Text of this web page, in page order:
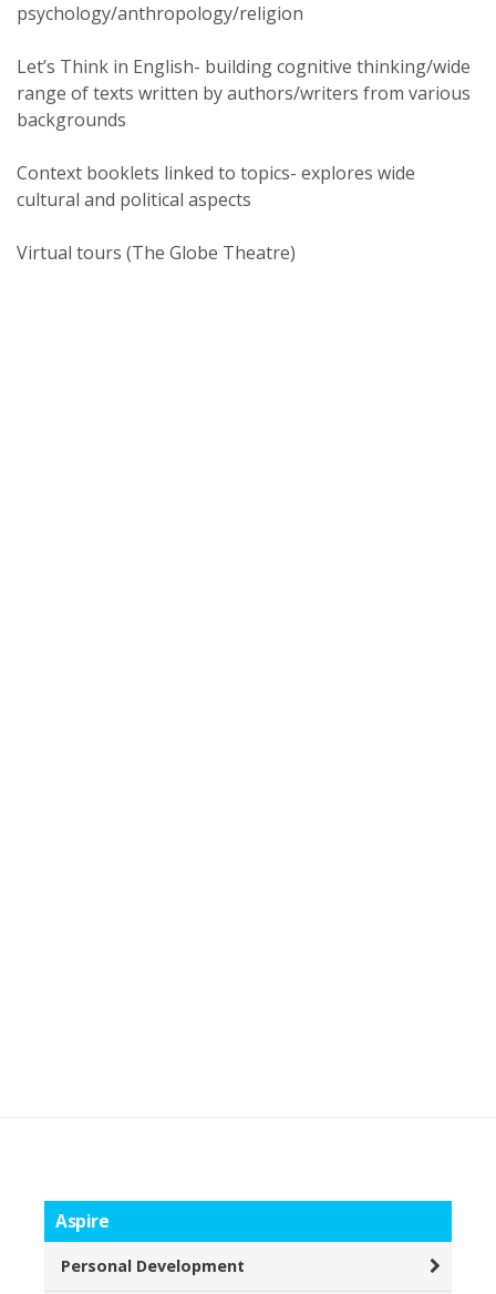
psychology/anthropology/religion
Let’s Think in English- building cognitive thinking/wide
range of texts written by authors/writers from various
backgrounds
Context booklets linked to topics- explores wide
cultural and political aspects
Virtual tours (The Globe Theatre)
Aspire
Personal Development